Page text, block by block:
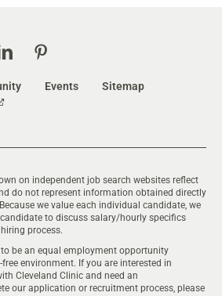
Events
Sitemap
on independent job search websites reflect
do not represent information obtained directly
we value each individual candidate, we
to discuss salary/hourly specifics
process.
be an equal employment opportunity
environment. If you are interested in
Cleveland Clinic and need an
our application or recruitment process, please